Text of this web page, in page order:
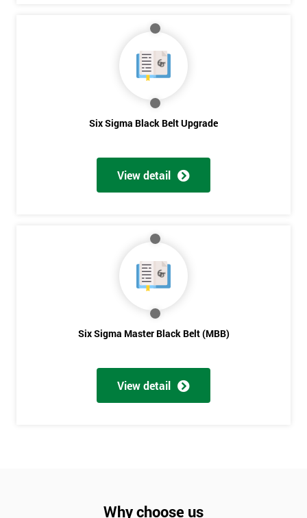
Six Sigma Black Belt Upgrade
View detail
Six Sigma Master Black Belt (MBB)
View detail
Why choose us